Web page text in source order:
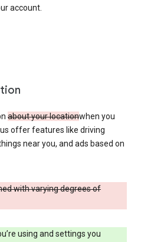
account.
about your locationwhen you
offer features like driving
near you, and ads based on
with varying degrees of
using and settings you